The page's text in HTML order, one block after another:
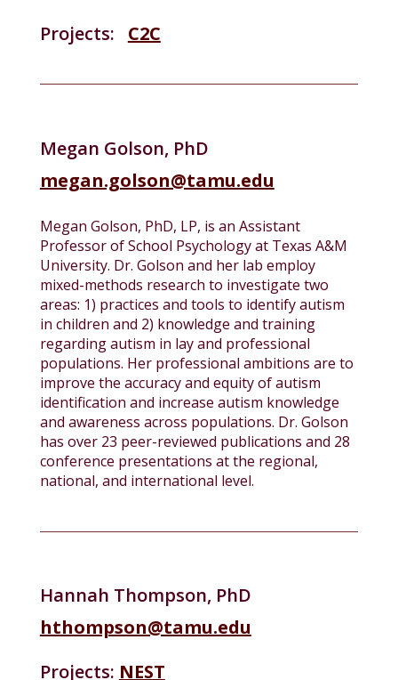
Projects: C2C
Megan Golson, PhD
megan.golson@tamu.edu
Megan Golson, PhD, LP, is an Assistant
Professor of School Psychology at Texas A&M
University. Dr. Golson and her lab employ
mixed-methods research to investigate two
areas: 1) practices and tools to identify autism
in children and 2) knowledge and training
regarding autism in lay and professional
populations. Her professional ambitions are to
improve the accuracy and equity of autism
identification and increase autism knowledge
and awareness across populations. Dr. Golson
has over 23 peer-reviewed publications and 28
conference presentations at the regional,
national, and international level.
Hannah Thompson, PhD
hthompson@tamu.edu
Projects: NEST